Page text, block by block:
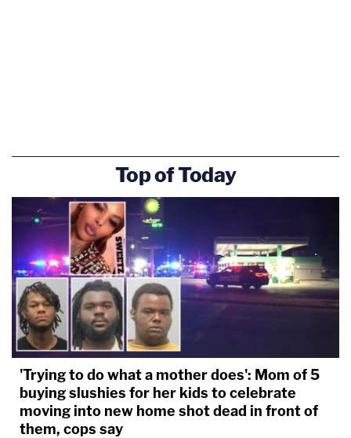
Top of Today
'Trying to do what a mother does': Mom of 5
buying slushies for her kids to celebrate
moving into new home shot dead in front of
them, cops say